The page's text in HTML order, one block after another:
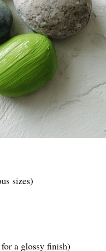
sizes)
a glossy finish)